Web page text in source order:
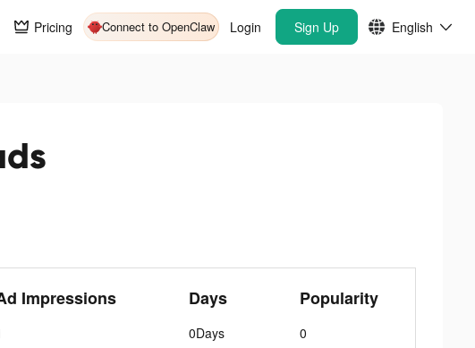
Pricing Connect to OpenClaw Login Sign Up English
Impressions Days
0Days
Popularity
0